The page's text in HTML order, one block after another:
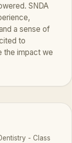
SNDA
a sense of
to
the impact we
- Class